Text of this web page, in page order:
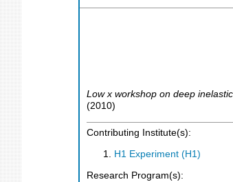
Low x workshop on deep
(2010)
Contributing Institute(s):
H1 Experiment (H1)
Research Program(s):